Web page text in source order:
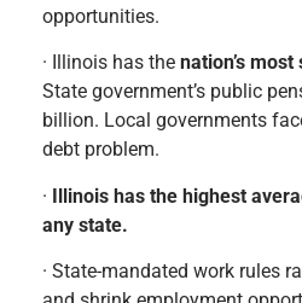
opportunities.
· Illinois has the nation’s
State government’s public
billion. Local governments
debt problem.
· Illinois has the highest
any state.
· State-mandated work rules